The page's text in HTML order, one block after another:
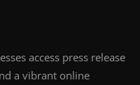
access press release
a vibrant online